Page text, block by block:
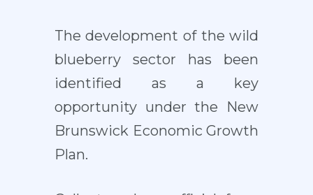
The development of the wild
blueberry sector has been
identified as a key
opportunity under the New
Brunswick Economic Growth
Plan.